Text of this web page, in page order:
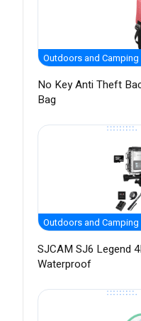
Outdoors and Camping
No Key Anti Theft
Bag
Outdoors and Camping
SJCAM SJ6 Legend
Waterproof